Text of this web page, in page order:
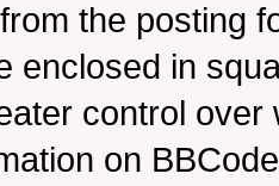
the posting
enclosed in
control
on